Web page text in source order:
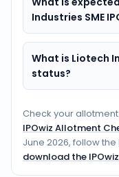
Industries SME
What is Liotech
status?
Check your
IPOwiz Allotment
June 2026, follow the
download the